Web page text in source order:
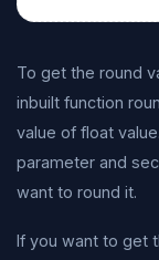
To get the round
inbuilt function
value of float
parameter and
want to round it.
If you want to get